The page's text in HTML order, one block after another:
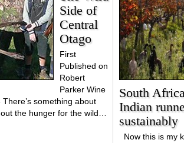
Side of
Central
Otago
First
Published on
Robert
Parker Wine
something about
the hunger for the wild…
South
Indian
sustainably
Now this is my